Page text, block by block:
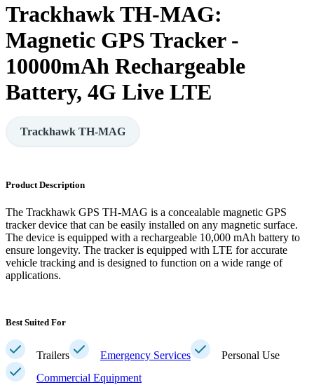
Trackhawk TH-MAG:
Magnetic GPS Tracker -
10000mAh Rechargeable
Battery, 4G Live LTE
Trackhawk TH-MAG
Product Description
The Trackhawk GPS TH-MAG is a concealable magnetic GPS
tracker device that can be easily installed on any magnetic surface.
The device is equipped with a rechargeable 10,000 mAh battery to
ensure longevity. The tracker is equipped with LTE for accurate
vehicle tracking and is designed to function on a wide range of
applications.
Best Suited For
Trailers Emergency Services
Personal Use
Commercial Equipment